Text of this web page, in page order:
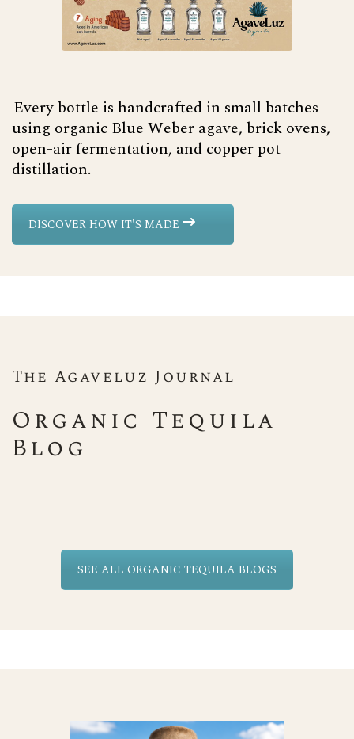
Every bottle is handcrafted in small batches
using organic Blue Weber agave, brick ovens,
open-air fermentation, and copper pot
distillation.
DISCOVER HOW IT'S MADE
The Agaveluz Journal
Organic Tequila
Blog
SEE ALL ORGANIC TEQUILA BLOGS